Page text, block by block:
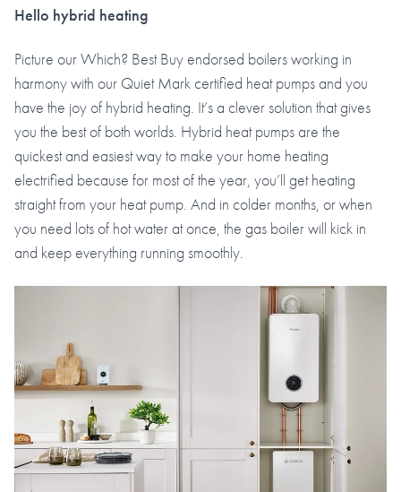
Hello hybrid heating
Picture our Which? Best Buy endorsed boilers working in
harmony with our Quiet Mark certified heat pumps and you
have the joy of hybrid heating. It’s a clever solution that gives
you the best of both worlds. Hybrid heat pumps are the
quickest and easiest way to make your home heating
electrified because for most of the year, you’ll get heating
straight from your heat pump. And in colder months, or when
you need lots of hot water at once, the gas boiler will kick in
and keep everything running smoothly.